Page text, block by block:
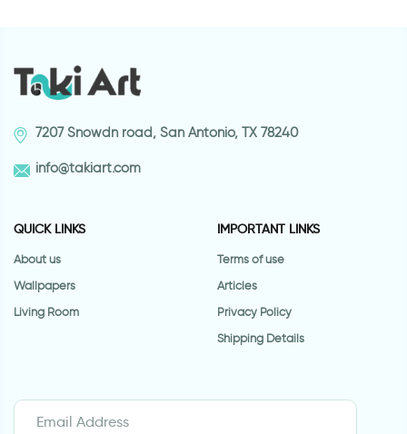
7207 Snowdn road, San Antonio, TX 78240
info@takiart.com
QUICK LINKS
About us
Wallpapers
Living Room
IMPORTANT LINKS
Terms of use
Articles
Privacy Policy
Shipping Details